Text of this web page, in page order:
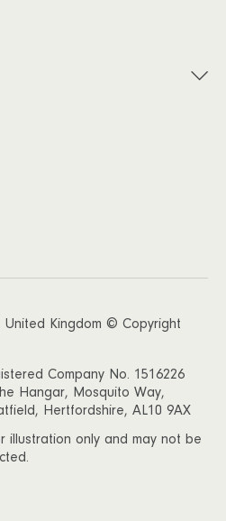
United Kingdom © Copyright
Company No. 1516226
Hangar, Mosquito Way,
Hertfordshire, AL10 9AX
illustration only and may not be